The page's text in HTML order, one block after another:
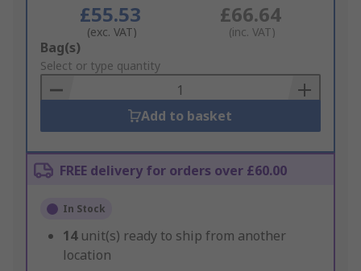
£55.53
(exc. VAT)
£66.64
(inc. VAT)
Add
to
Basket
Bag(s)
Select or type quantity
Add to basket
FREE delivery for orders over £60.00
In Stock
14 unit(s) ready to ship from another
location